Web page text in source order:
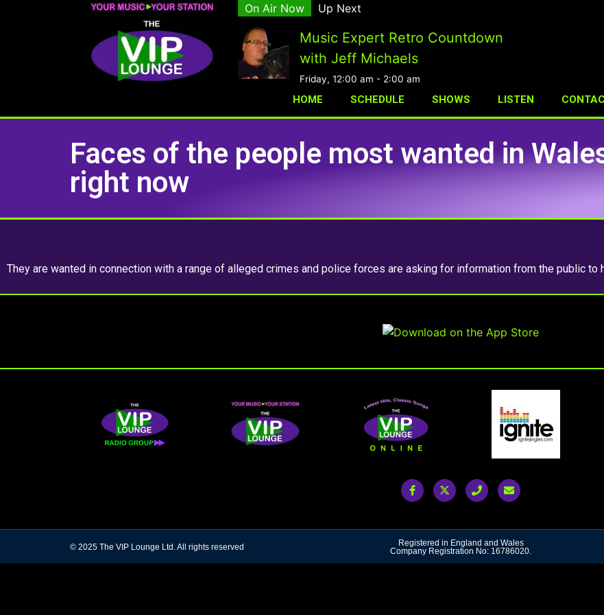
On Air Now Up Next
Music Expert Retro Countdown
with Jeff Michaels
Friday, 12:00 am - 2:00 am
HOME SCHEDULE SHOWS LISTEN
Faces of the people most wanted in
right now
They are wanted in connection with a range of alleged crimes and police forces are asking for information from the public to
© 2025 The VIP Lounge Ltd. All rights reserved
Registered in England and Wales
Company Registration No: 16786020.